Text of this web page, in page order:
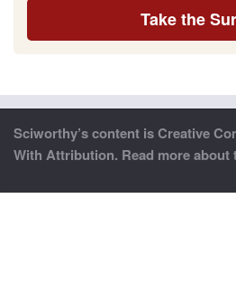
Take the
Sciworthy’s content is Creative
With Attribution. Read more about